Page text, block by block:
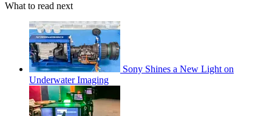
What to read next
Sony Shines a New Light on
Underwater Imaging